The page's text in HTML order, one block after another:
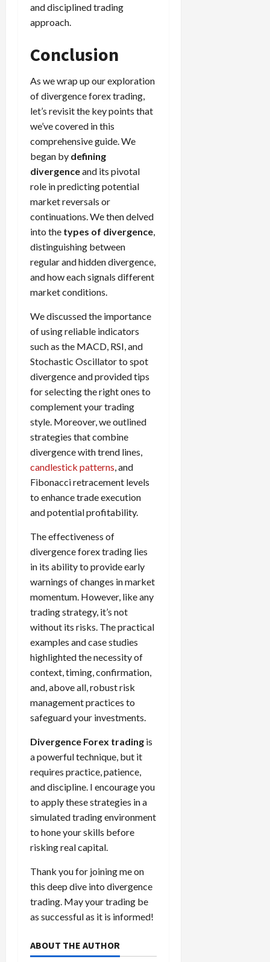
and disciplined trading
approach.
Conclusion
As we wrap up our exploration
of divergence forex trading,
let’s revisit the key points that
we’ve covered in this
comprehensive guide. We
began by defining
divergenceand its pivotal
role in predicting potential
market reversals or
continuations. We then delved
into the types of divergence,
distinguishing between
regular and hidden divergence,
and how each signals different
market conditions.
We discussed the importance
of using reliable indicators
such as the MACD, RSI, and
Stochastic Oscillator to spot
divergence and provided tips
for selecting the right ones to
complement your trading
style. Moreover, we outlined
strategies that combine
divergence with trend lines,
candlestick patterns, and
Fibonacci retracement levels
to enhance trade execution
and potential profitability.
The effectiveness of
divergence forex trading lies
in its ability to provide early
warnings of changes in market
momentum. However, like any
trading strategy, it’s not
without its risks. The practical
examples and case studies
highlighted the necessity of
context, timing, confirmation,
and, above all, robust risk
management practices to
safeguard your investments.
Divergence Forex trading is
a powerful technique, but it
requires practice, patience,
and discipline. I encourage you
to apply these strategies in a
simulated trading environment
to hone your skills before
risking real capital.
Thank you for joining me on
this deep dive into divergence
trading. May your trading be
as successful as it is informed!
ABOUT THE AUTHOR